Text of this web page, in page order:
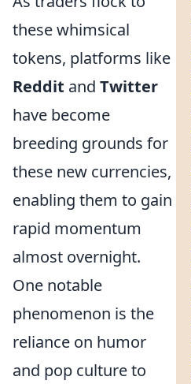
these whimsical
tokens, platforms like
Reddit and Twitter
have become
breeding grounds for
these new currencies,
enabling them to gain
rapid momentum
almost overnight.
One notable
phenomenon is the
reliance on humor
and pop culture to